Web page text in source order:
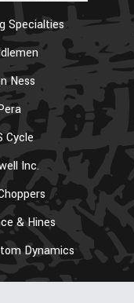
Specialties
Ness
Cycle
Inc.
& Hines
Dynamics